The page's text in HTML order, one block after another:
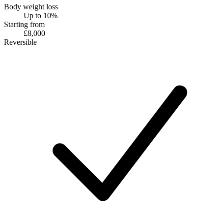
Body weight loss
Up to 10%
Starting from
£8,000
Reversible